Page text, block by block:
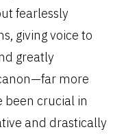
fearlessly
giving voice to
greatly
more
been crucial in
and drastically